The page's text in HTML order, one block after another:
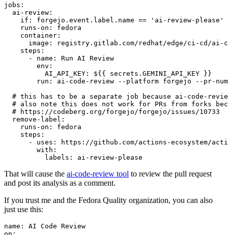
jobs :
ai-review :
if :
forgejo.event.label.name == 'ai-review-please'
runs-on :
fedora
container :
image :
registry.gitlab.com/redhat/edge/ci-cd/ai-
steps :
-
name :
Run AI Review
env :
AI_API_KEY :
${{ secrets.GEMINI_API_KEY }}
run :
ai-code-review --platform forgejo --pr-
# this has to be a separate job because ai-code-
# also note this does not work for PRs from forks
# https://codeberg.org/forgejo/forgejo/issues/10733
remove-label :
runs-on :
fedora
steps :
-
uses :
https://github.com/actions-ecosystem/action-
with :
labels : ai-review-please
That will cause the ai-code-review tool to review the pull request
and post its analysis as a comment.
If you trust me and the Fedora Quality organization, you can also
just use this:
name :
AI Code Review
on :